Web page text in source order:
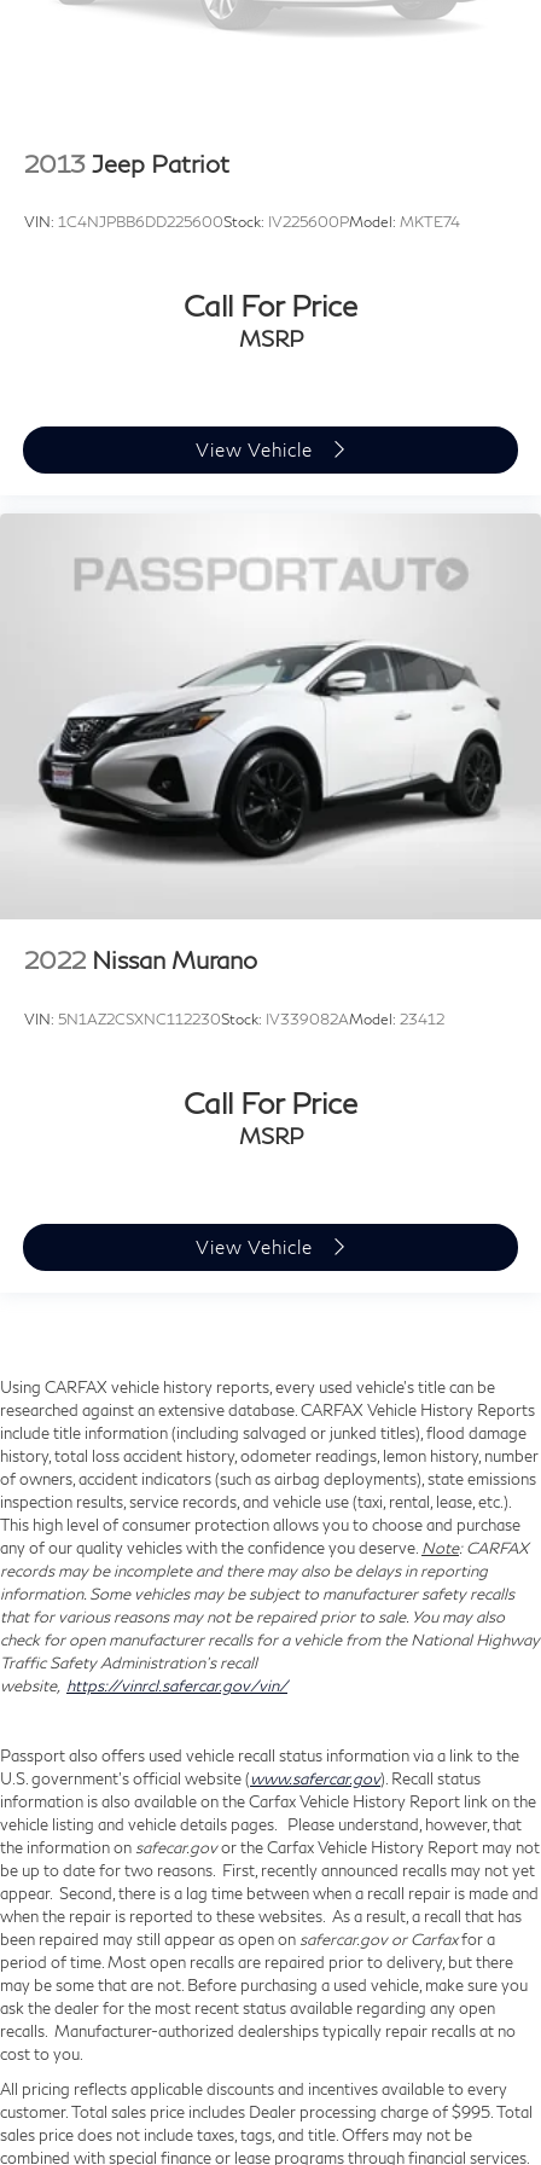
2013 Jeep Patriot
VIN: 1C4NJPBB6DD225600Stock: IV225600PModel: MKTE74
Call For Price
MSRP
View Vehicle
2022 Nissan Murano
VIN: 5N1AZ2CSXNC112230Stock: IV339082AModel: 23412
Call For Price
MSRP
View Vehicle
Using CARFAX vehicle history reports, every used vehicle's title can be
researched against an extensive database. CARFAX Vehicle History Reports
include title information (including salvaged or junked titles), flood damage
history, total loss accident history, odometer readings, lemon history, number
of owners, accident indicators (such as airbag deployments), state emissions
inspection results, service records, and vehicle use (taxi, rental, lease, etc.).
This high level of consumer protection allows you to choose and purchase
any of our quality vehicles with the confidence you deserve. Note: CARFAX
records may be incomplete and there may also be delays in reporting
information. Some vehicles may be subject to manufacturer safety recalls
that for various reasons may not be repaired prior to sale. You may also
check for open manufacturer recalls for a vehicle from the National Highway
Traffic Safety Administration's recall
website, https://vinrcl.safercar.gov/vin/
Passport also offers used vehicle recall status information via a link to the
U.S. government’s official website (www.safercar.gov). Recall status
information is also available on the Carfax Vehicle History Report link on the
vehicle listing and vehicle details pages. Please understand, however, that
the information on safecar.govor the Carfax Vehicle History Report may not
be up to date for two reasons. First, recently announced recalls may not yet
appear. Second, there is a lag time between when a recall repair is made and
when the repair is reported to these websites. As a result, a recall that has
been repaired may still appear as open on safercar.gov or Carfaxfor a
period of time. Most open recalls are repaired prior to delivery, but there
may be some that are not. Before purchasing a used vehicle, make sure you
ask the dealer for the most recent status available regarding any open
recalls. Manufacturer-authorized dealerships typically repair recalls at no
cost to you.
All pricing reflects applicable discounts and incentives available to every
customer. Total sales price includes Dealer processing charge of $995. Total
sales price does not include taxes, tags, and title. Offers may not be
combined with special finance or lease programs through financial services.